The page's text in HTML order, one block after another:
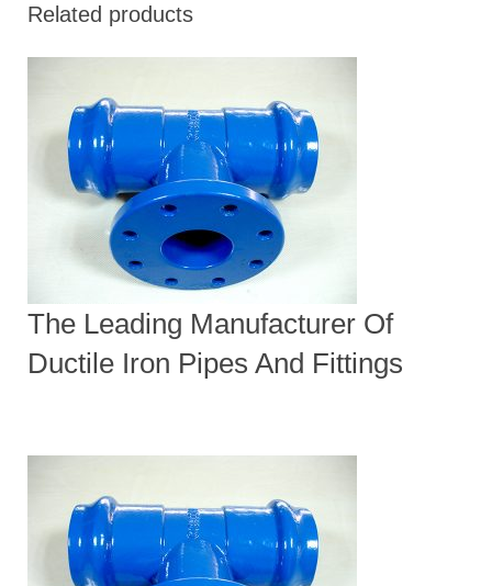
Related products
The Leading Manufacturer Of
Ductile Iron Pipes And Fittings